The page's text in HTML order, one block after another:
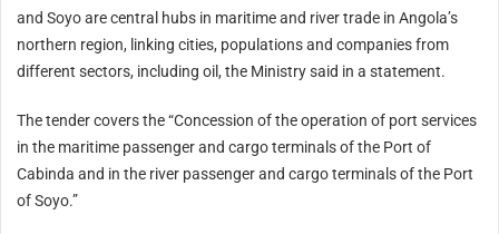
and Soyo are central hubs in maritime and river trade in Angola’s
northern region, linking cities, populations and companies from
different sectors, including oil, the Ministry said in a statement.
The tender covers the “Concession of the operation of port services
in the maritime passenger and cargo terminals of the Port of
Cabinda and in the river passenger and cargo terminals of the Port
of Soyo.”